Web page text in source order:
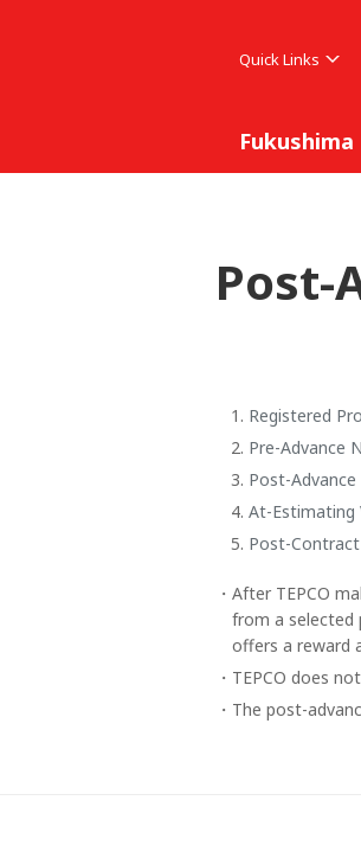
Quick Links
Fukushima
Post-
Registered
Pre-Advance
Post-
At-Estimating
Post-Contract
After TEPCO
from a selected
offers a reward
TEPCO does
The post-